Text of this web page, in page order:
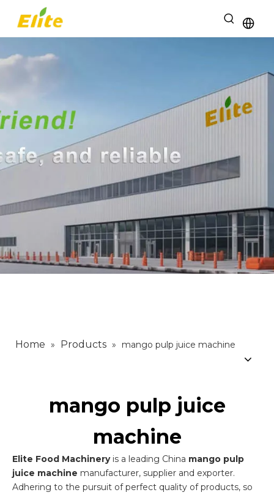
Home » Products » mango pulp juice machine
mango pulp juice
machine
Elite Food Machineryis a leading China mango pulp
juice machine manufacturer, supplier and exporter.
Adhering to the pursuit of perfect quality of products, so